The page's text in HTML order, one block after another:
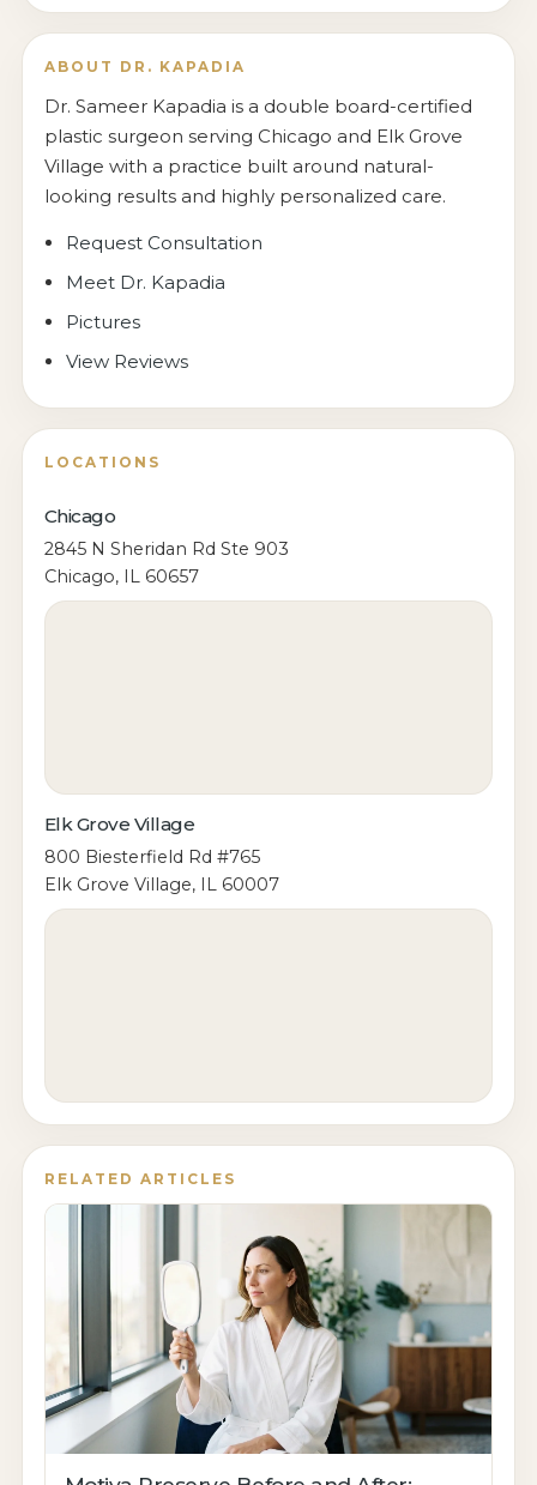
ABOUT DR. KAPADIA
Dr. Sameer Kapadia is a double board-certified
plastic surgeon serving Chicago and Elk Grove
Village with a practice built around natural-
looking results and highly personalized care.
Request Consultation
Meet Dr. Kapadia
Pictures
View Reviews
LOCATIONS
Chicago
2845 N Sheridan Rd Ste 903
Chicago, IL 60657
Elk Grove Village
800 Biesterfield Rd #765
Elk Grove Village, IL 60007
RELATED ARTICLES